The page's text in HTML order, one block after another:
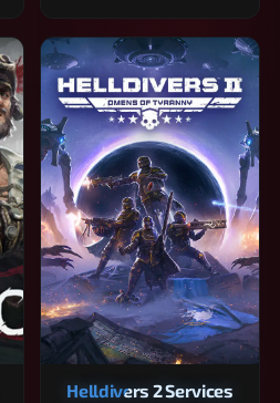
Helldivers 2 Services